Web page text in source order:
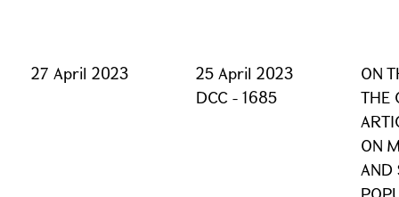
27 April 2023
25 April 2023
DCC - 1685
ON
THE
ON
AND